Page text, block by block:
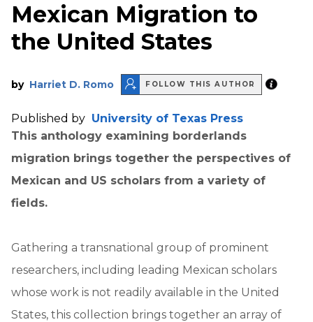
Mexican Migration to
the United States
by Harriet D. Romo FOLLOW THIS AUTHOR
Published by University of Texas Press
This anthology examining borderlands
migration brings together the perspectives of
Mexican and US scholars from a variety of
fields.
Gathering a transnational group of prominent
researchers, including leading Mexican scholars
whose work is not readily available in the United
States, this collection brings together an array of